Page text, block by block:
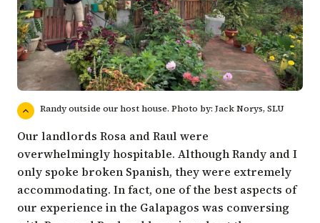
Randy outside our host house. Photo by: Jack Norys, SLU
Our landlords Rosa and Raul were
overwhelmingly hospitable. Although Randy and I
only spoke broken Spanish, they were extremely
accommodating. In fact, one of the best aspects of
our experience in the Galapagos was conversing